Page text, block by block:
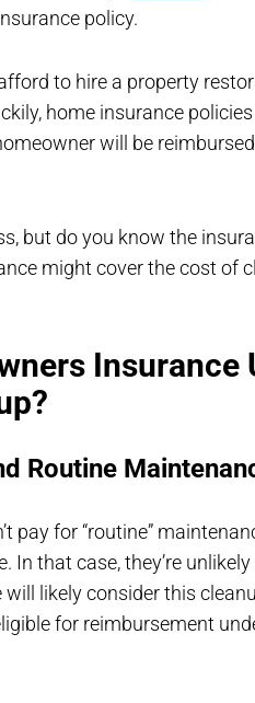
policy.
to hire a property
home insurance
will be
but do you know the
might cover the cost of
Insurance
Routine
pay for “routine”
In that case, they’re
likely consider this
for reimbursement